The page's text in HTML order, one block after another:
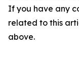
If you have any
related to this
above.